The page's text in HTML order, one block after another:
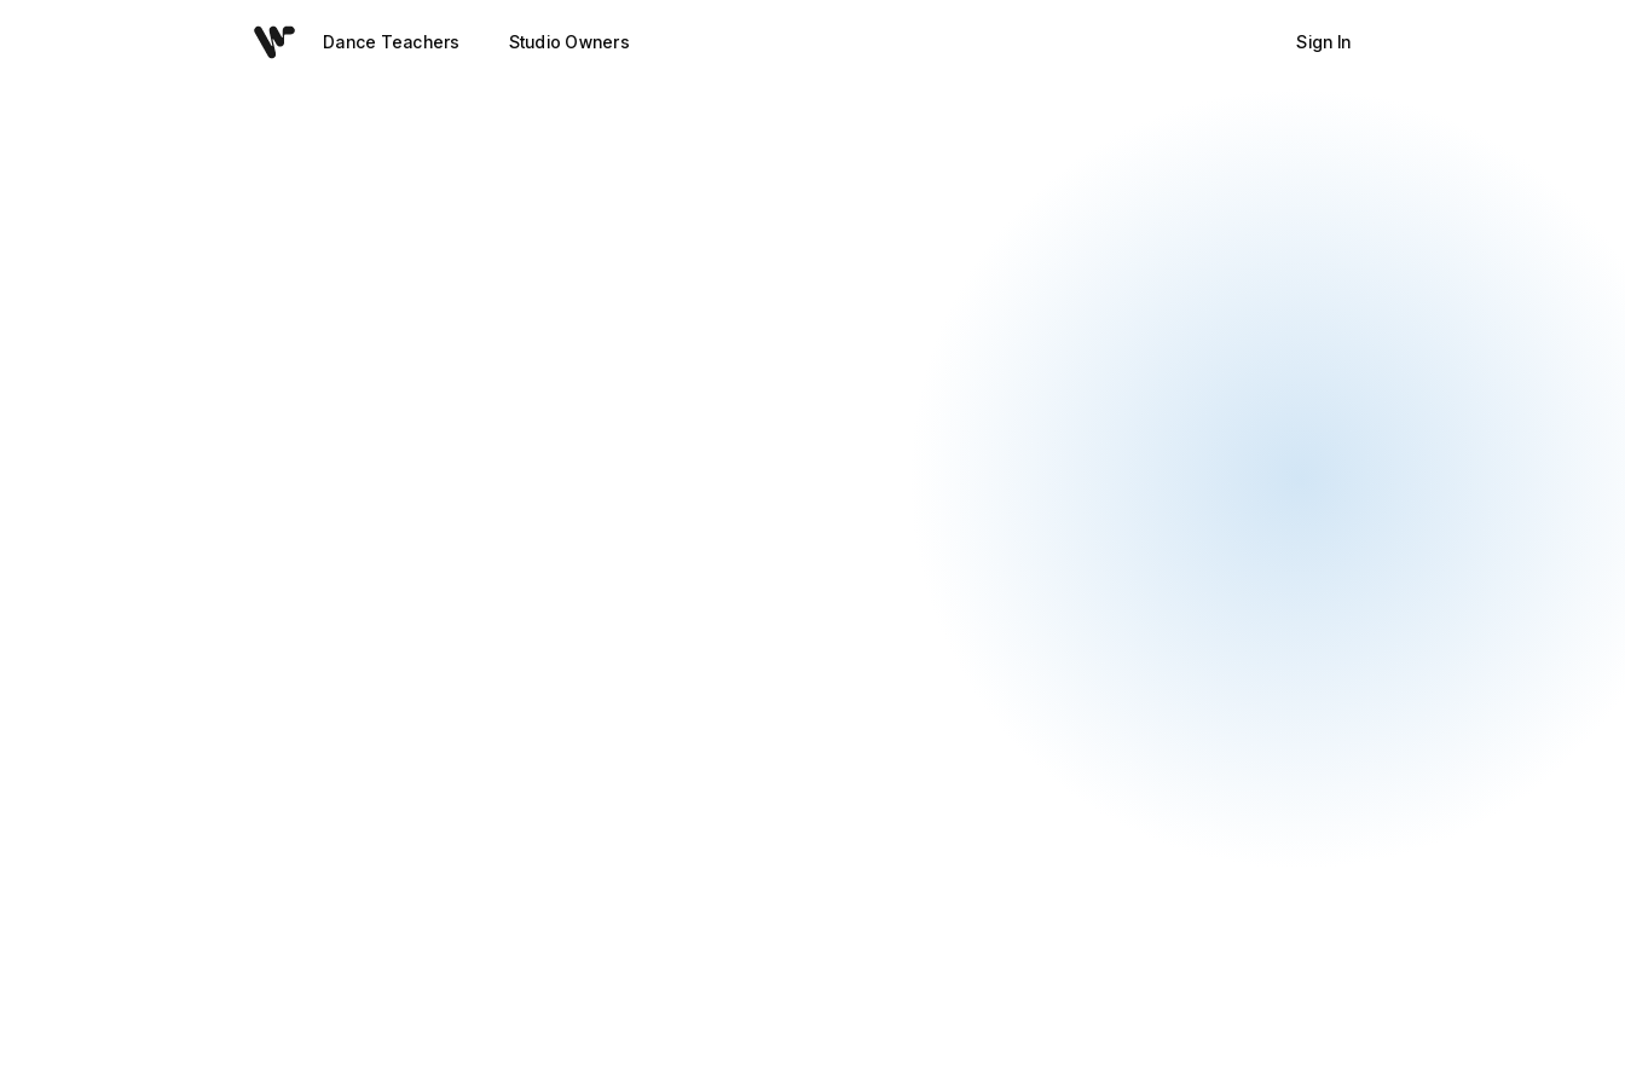
Dance Teachers Studio Owners Sign In